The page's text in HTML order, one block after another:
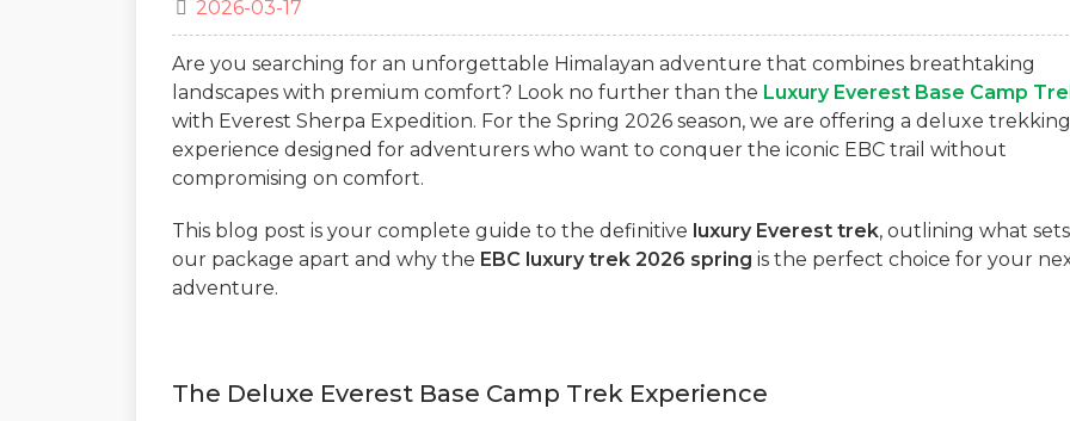
2026-03-17
Are you searching for an unforgettable Himalayan adventure that combines breathtaking
landscapes with premium comfort? Look no further than the Luxury Everest Base Camp
with Everest Sherpa Expedition. For the Spring 2026 season, we are offering a deluxe trekking
experience designed for adventurers who want to conquer the iconic EBC trail without
compromising on comfort.
This blog post is your complete guide to the definitive luxury Everest trek, outlining what sets
our package apart and why the EBC luxury trek 2026 spring is the perfect choice for your
adventure.
The Deluxe Everest Base Camp Trek Experience